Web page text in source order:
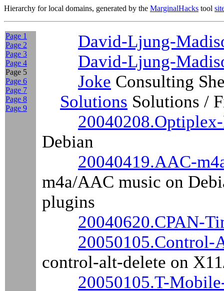
Hierarchy for local domains, generated by the MarginalHacks tool
Page 1
Page 2
Page 3
Page 4
Page 5
Page 6
Page 7
Page 8
Page 9
David-Ljung-
David-Ljung-
Joke Consulting
Solutions Solutions /
Debian
20040419.AAC-
m4a/AAC music on
plugins
20040620.CPAN-
20050105.Control-
control-alt-delete on
20050105.T-